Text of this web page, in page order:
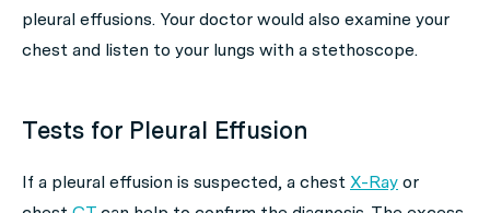
pleural effusions. Your doctor would also examine your
chest and listen to your lungs with a stethoscope.
Tests for Pleural Effusion
If a pleural effusion is suspected, a chest X-Ray or